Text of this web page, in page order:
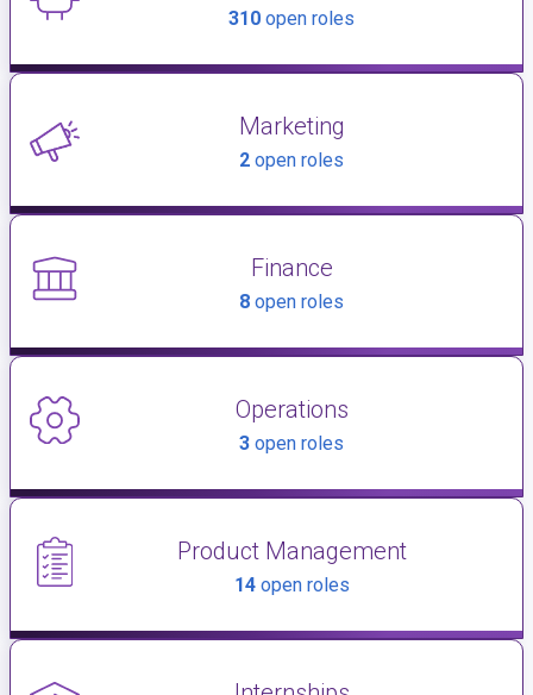
310 open roles
Marketing
2 open roles
Finance
8 open roles
Operations
3 open roles
Product Management
14open roles